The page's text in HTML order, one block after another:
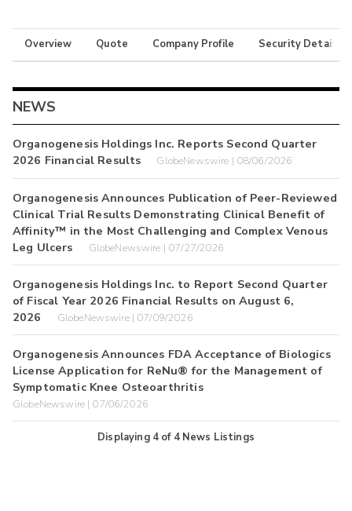
Overview Quote Company Profile Security Details
NEWS
Organogenesis Holdings Inc. Reports Second Quarter
2026 Financial Results
GlobeNewswire | 08/06/2026
Organogenesis Announces Publication of Peer-Reviewed
Clinical Trial Results Demonstrating Clinical Benefit of
Affinity™ in the Most Challenging and Complex Venous
Leg Ulcers
GlobeNewswire | 07/27/2026
Organogenesis Holdings Inc. to Report Second Quarter
of Fiscal Year 2026 Financial Results on August 6,
2026
GlobeNewswire | 07/09/2026
Organogenesis Announces FDA Acceptance of Biologics
License Application for ReNu® for the Management of
Symptomatic Knee Osteoarthritis
GlobeNewswire | 07/06/2026
Displaying 4of 4 News Listings